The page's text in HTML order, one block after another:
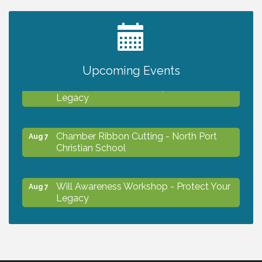
Upcoming Events
2027 PET CALENDAR PHOTO CONTEST
Legacy
Aug 7
Chamber Ribbon Cutting - North Port
Christian School
Aug 7
Will Awareness Workshop - Protect Your
Legacy